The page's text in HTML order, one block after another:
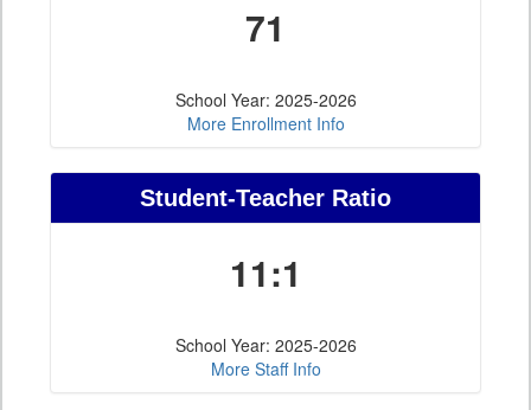
71
School Year: 2025-2026
More Enrollment Info
Student-Teacher Ratio
11:1
School Year: 2025-2026
More Staff Info